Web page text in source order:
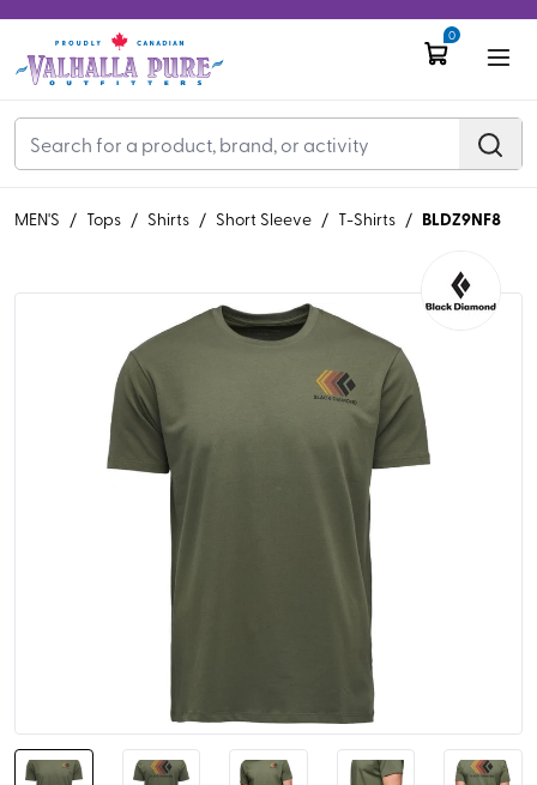
0
MEN'S / Tops / Shirts / Short Sleeve / T-Shirts / BLDZ9NF8